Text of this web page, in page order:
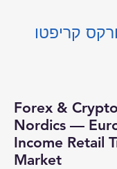
קריפטו
Forex &
Nordics —
Income Retail
Market